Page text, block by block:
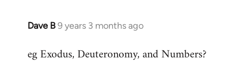
Dave B9 years 3 months ago
In
to
eg Exodus, Deuteronomy, and Numbers?